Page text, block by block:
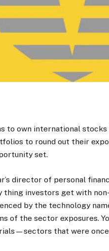
to own international
to round out their
set.
director of personal
thing investors get with
by the technology
of the sector exposures.
that were